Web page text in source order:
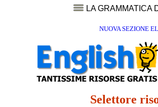
LA GRAMMATICA
NUOVA SEZIONE
Selettore